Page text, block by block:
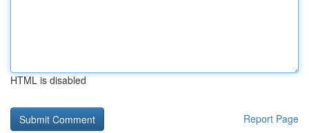
HTML is disabled
Report Page